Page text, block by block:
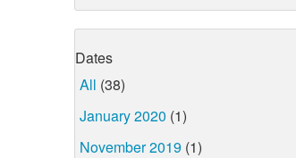
Dates
All (38)
January 2020 (1)
November 2019 (1)